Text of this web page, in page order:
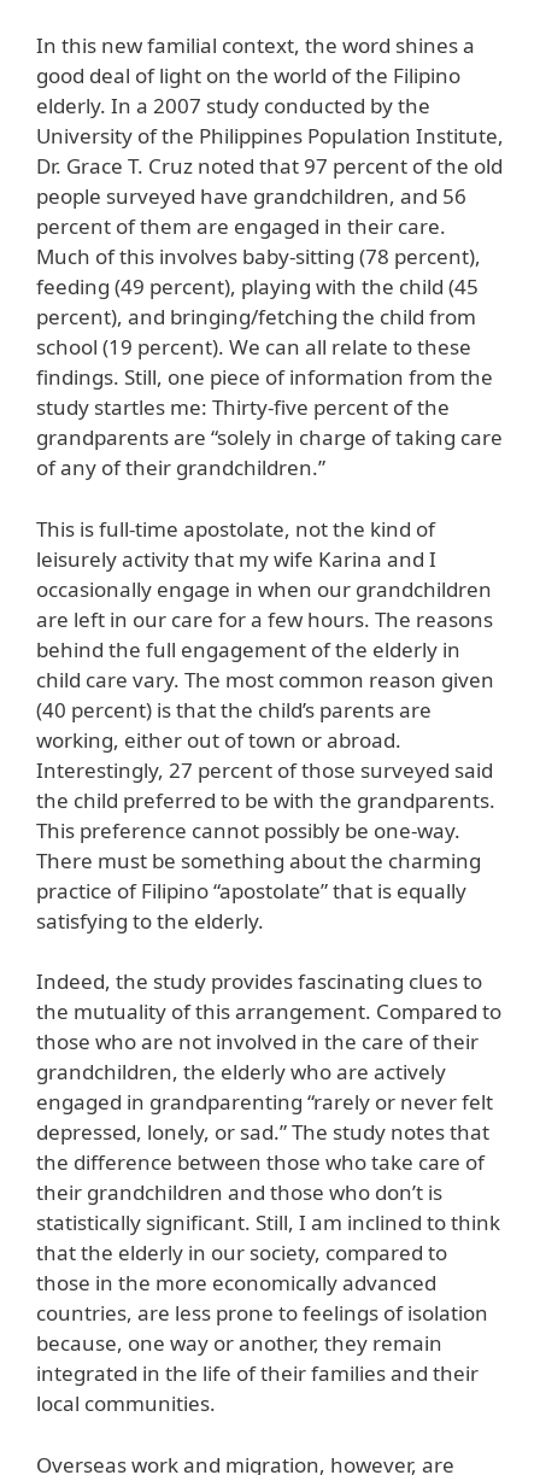
In this new familial context, the word shines a
good deal of light on the world of the Filipino
elderly. In a 2007 study conducted by the
University of the Philippines Population Institute,
Dr. Grace T. Cruz noted that 97 percent of the old
people surveyed have grandchildren, and 56
percent of them are engaged in their care.
Much of this involves baby-sitting (78 percent),
feeding (49 percent), playing with the child (45
percent), and bringing/fetching the child from
school (19 percent). We can all relate to these
findings. Still, one piece of information from the
study startles me: Thirty-five percent of the
grandparents are “solely in charge of taking care
of any of their grandchildren.”
This is full-time apostolate, not the kind of
leisurely activity that my wife Karina and I
occasionally engage in when our grandchildren
are left in our care for a few hours. The reasons
behind the full engagement of the elderly in
child care vary. The most common reason given
(40 percent) is that the child’s parents are
working, either out of town or abroad.
Interestingly, 27 percent of those surveyed said
the child preferred to be with the grandparents.
This preference cannot possibly be one-way.
There must be something about the charming
practice of Filipino “apostolate” that is equally
satisfying to the elderly.
Indeed, the study provides fascinating clues to
the mutuality of this arrangement. Compared to
those who are not involved in the care of their
grandchildren, the elderly who are actively
engaged in grandparenting “rarely or never felt
depressed, lonely, or sad.” The study notes that
the difference between those who take care of
their grandchildren and those who don’t is
statistically significant. Still, I am inclined to think
that the elderly in our society, compared to
those in the more economically advanced
countries, are less prone to feelings of isolation
because, one way or another, they remain
integrated in the life of their families and their
local communities.
Overseas work and migration, however, are